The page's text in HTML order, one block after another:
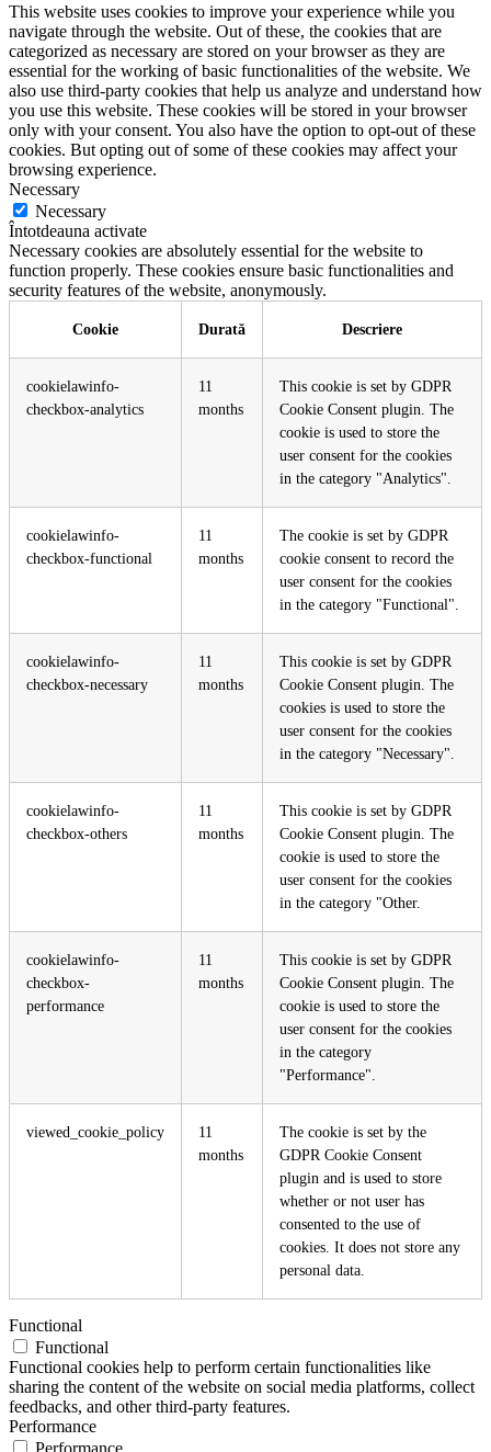
This website uses cookies to improve your experience while you
navigate through the website. Out of these, the cookies that are
categorized as necessary are stored on your browser as they are
essential for the working of basic functionalities of the website. We
also use third-party cookies that help us analyze and understand how
you use this website. These cookies will be stored in your browser
only with your consent. You also have the option to opt-out of these
cookies. But opting out of some of these cookies may affect your
browsing experience.
Necessary
Necessary
Întotdeauna activate
Necessary cookies are absolutely essential for the website to
function properly. These cookies ensure basic functionalities and
security features of the website, anonymously.
Cookie Durată Descriere
cookielawinfo-
checkbox-analytics
11
months
This cookie is set by GDPR
Cookie Consent plugin. The
cookie is used to store the
user consent for the cookies
in the category "Analytics".
cookielawinfo-
checkbox-functional
11
months
The cookie is set by GDPR
cookie consent to record the
user consent for the cookies
in the category "Functional".
cookielawinfo-
checkbox-necessary
11
months
This cookie is set by GDPR
Cookie Consent plugin. The
cookies is used to store the
user consent for the cookies
in the category "Necessary".
cookielawinfo-
checkbox-others
11
months
This cookie is set by GDPR
Cookie Consent plugin. The
cookie is used to store the
user consent for the cookies
in the category "Other.
cookielawinfo-
checkbox-
performance
11
months
This cookie is set by GDPR
Cookie Consent plugin. The
cookie is used to store the
user consent for the cookies
in the category
"Performance".
viewed_cookie_policy
11
months
The cookie is set by the
GDPR Cookie Consent
plugin and is used to store
whether or not user has
consented to the use of
cookies. It does not store any
personal data.
Functional
Functional
Functional cookies help to perform certain functionalities like
sharing the content of the website on social media platforms, collect
feedbacks, and other third-party features.
Performance
Performance